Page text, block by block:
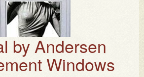
by Andersen
Windows